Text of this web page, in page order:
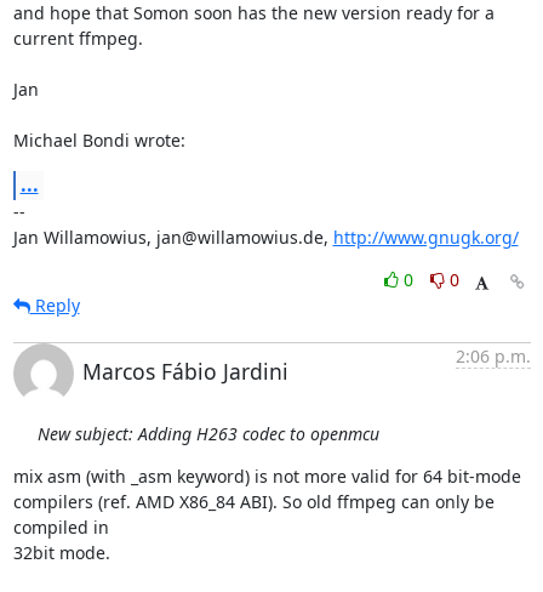
and hope that Somon soon has the new version ready for a
current ffmpeg.
Jan
Michael Bondi wrote:
...
--
Jan Willamowius, jan@willamowius.de, http://www.gnugk.org/
0
0
Reply
Marcos Fábio Jardini
2:06 p.m.
New subject: Adding H263 codec to openmcu
mix asm (with _asm keyword) is not more valid for 64 bit-mode
compilers (ref. AMD X86_84 ABI). So old ffmpeg can only be
compiled in
32bit mode.